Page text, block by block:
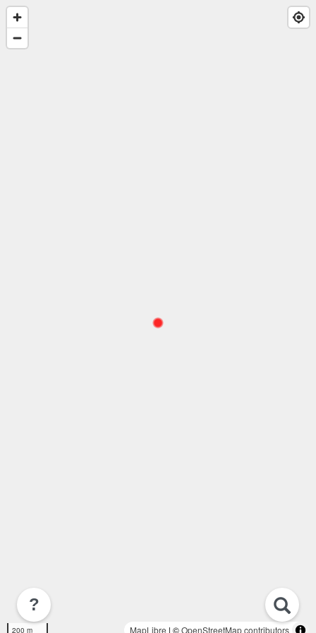
200 m MapLibre | ©OpenStreetMap contributors
?